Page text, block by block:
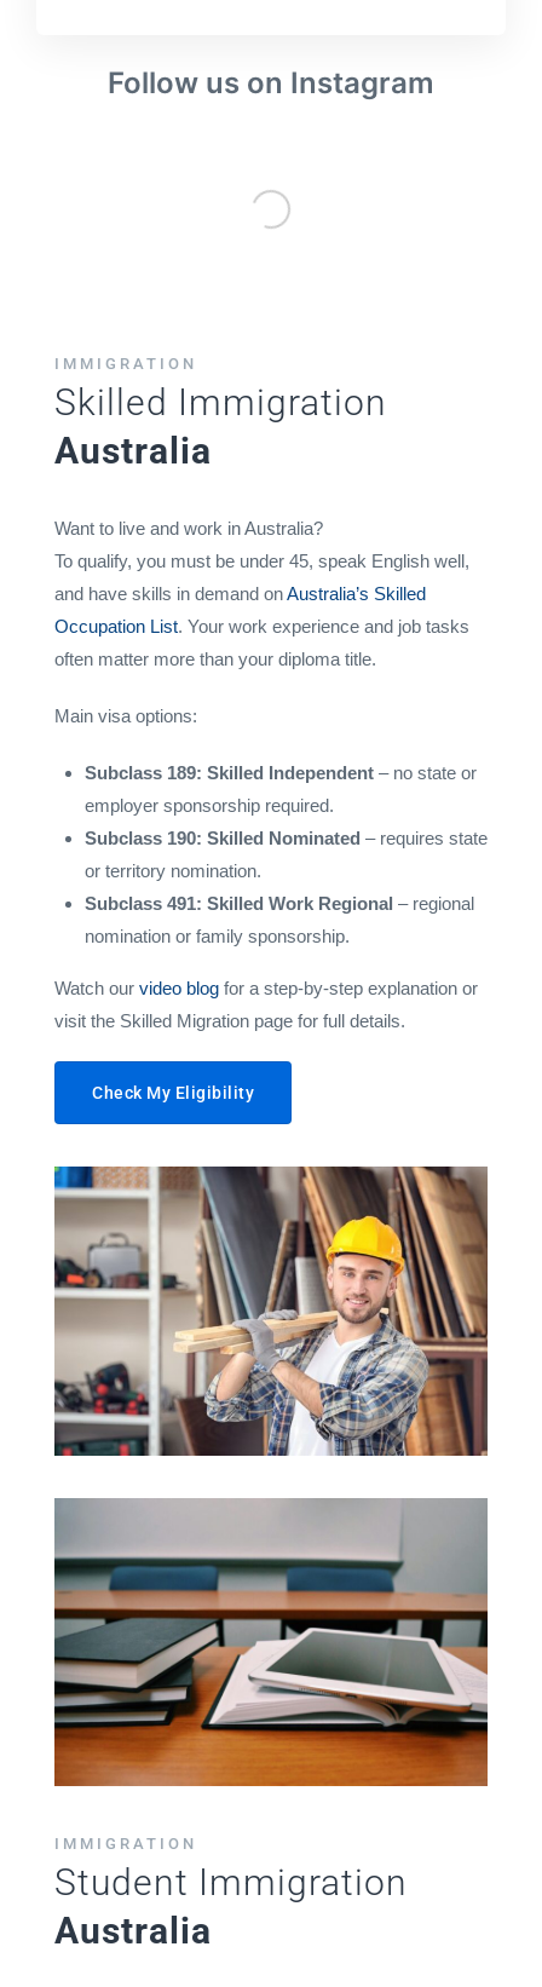
Follow us on Instagram
IMMIGRATION
Skilled Immigration
Australia
Want to live and work in Australia?
To qualify, you must be under 45, speak English well,
and have skills in demand onAustralia’s Skilled
Occupation List. Your work experience and job tasks
often matter more than your diploma title.
Main visa options:
Subclass 189: Skilled Independent – no state or
employer sponsorship required.
Subclass 190: Skilled Nominated – requires state
or territory nomination.
Subclass 491: Skilled Work Regional – regional
nomination or family sponsorship.
Watch our video blog for a step-by-step explanation or
visit the Skilled Migration page for full details.
Check My Eligibility
IMMIGRATION
Student Immigration
Australia